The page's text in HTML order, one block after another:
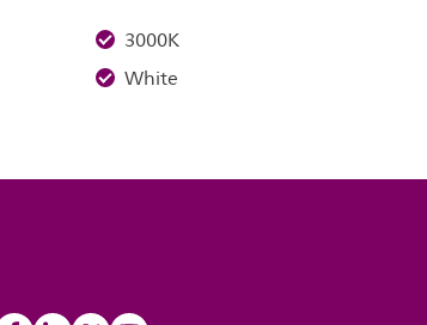
3000K
White